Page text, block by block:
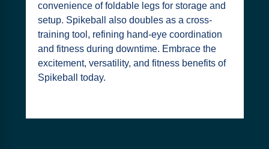
convenience of foldable legs for storage and
setup. Spikeball also doubles as a cross-
training tool, refining hand-eye coordination
and fitness during downtime. Embrace the
excitement, versatility, and fitness benefits of
Spikeball today.